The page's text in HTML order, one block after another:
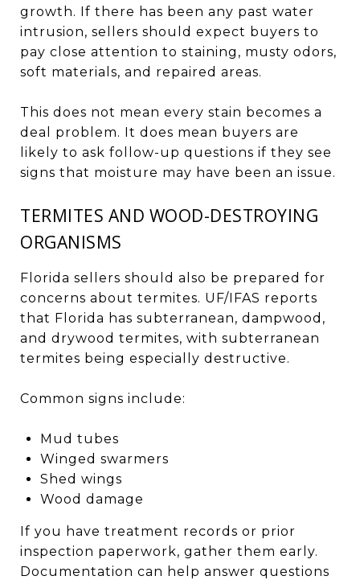
growth. If there has been any past water
intrusion, sellers should expect buyers to
pay close attention to staining, musty odors,
soft materials, and repaired areas.
This does not mean every stain becomes a
deal problem. It does mean buyers are
likely to ask follow-up questions if they see
signs that moisture may have been an issue.
TERMITES AND WOOD-DESTROYING
ORGANISMS
Florida sellers should also be prepared for
concerns about termites. UF/IFAS reports
that Florida has subterranean, dampwood,
and drywood termites, with subterranean
termites being especially destructive.
Common signs include:
Mud tubes
Winged swarmers
Shed wings
Wood damage
If you have treatment records or prior
inspection paperwork, gather them early.
Documentation can help answer questions